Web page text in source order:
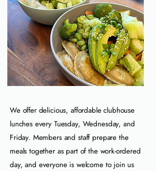
We offer delicious, affordable clubhouse
lunches every Tuesday, Wednesday, and
Friday. Members and staff prepare the
meals together as part of the work‑ordered
day, and everyone is welcome to join us